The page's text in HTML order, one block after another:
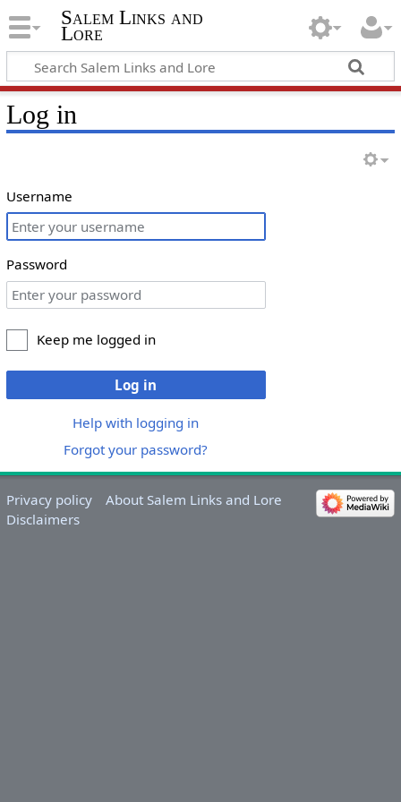
Salem Links and
Lore
Log in
Username
Password
Keep me logged in
Log in
Help with logging in
Forgot your password?
Privacy policy
About Salem Links and Lore
Disclaimers